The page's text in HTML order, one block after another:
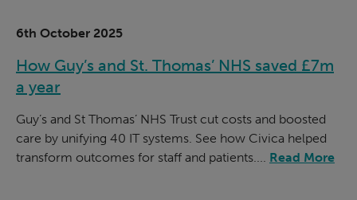
6th October 2025
How Guy’s and St. Thomas’ NHS saved £7m
a year
Guy’s and St Thomas’ NHS Trust cut costs and boosted
care by unifying 40 IT systems. See how Civica helped
transform outcomes for staff and patients.... Read More